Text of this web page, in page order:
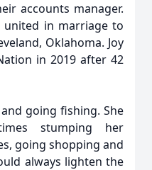
accounts manager.
united in marriage to
Oklahoma. Joy
in 2019 after 42
going fishing. She
stumping her
going shopping and
always lighten the